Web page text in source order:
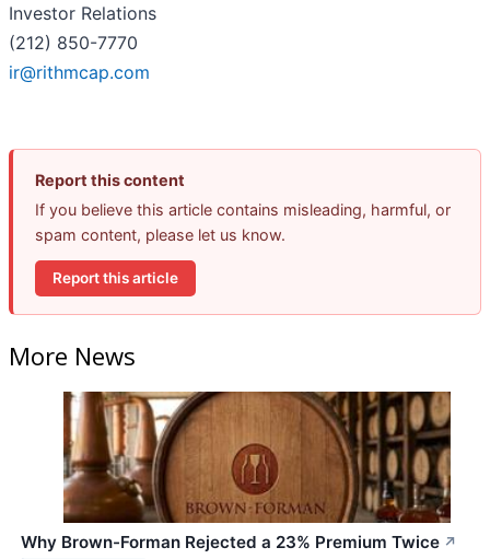
Investor Relations
(212) 850-7770
ir@rithmcap.com
Report this content
If you believe this article contains misleading, harmful, or
spam content, please let us know.
Report this article
More News
Why Brown-Forman Rejected a 23% Premium Twice ↗